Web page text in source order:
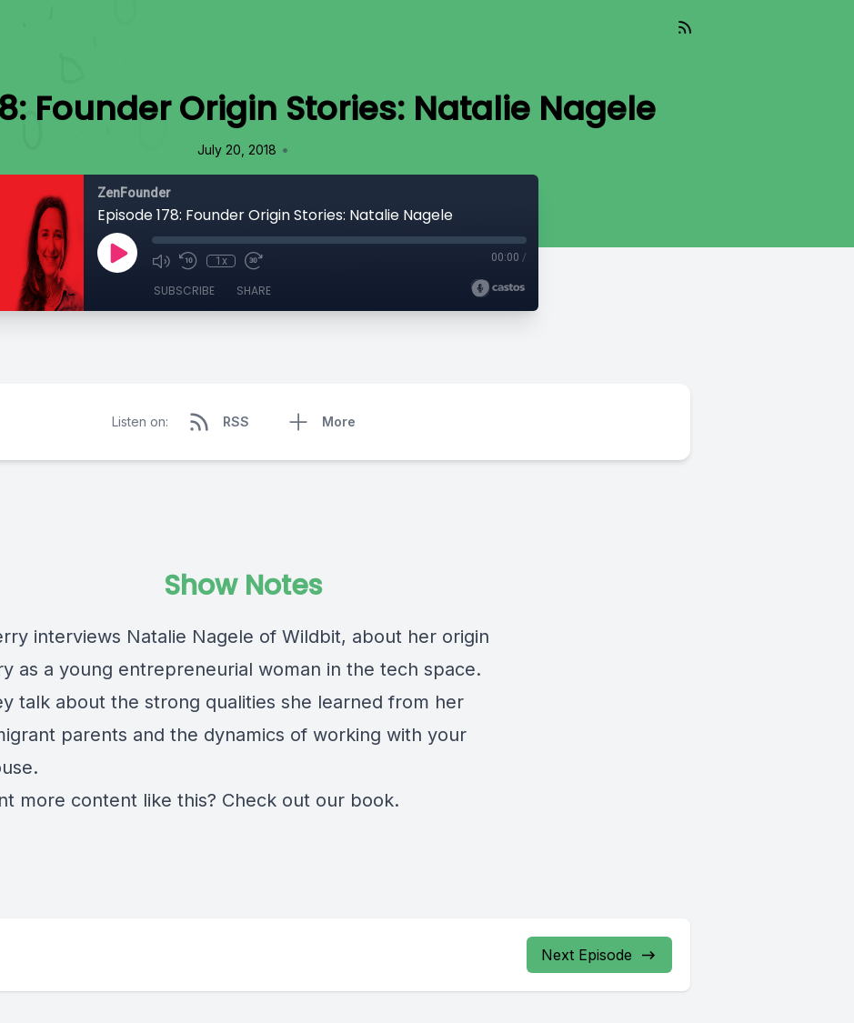
Founder Origin Stories: Natalie Nagele
July 20, 2018 •
ZenFounder
Episode 178: Founder Origin Stories: Natalie Nagele
1x 00:00 /
SUBSCRIBE SHARE
Listen on: RSS More
Show Notes
interviews Natalie Nagele of Wildbit, about her origin
as a young entrepreneurial woman in the tech space.
talk about the strong qualities she learned from her
parents and the dynamics of working with your
more content like this? Check out our book.
Next Episode